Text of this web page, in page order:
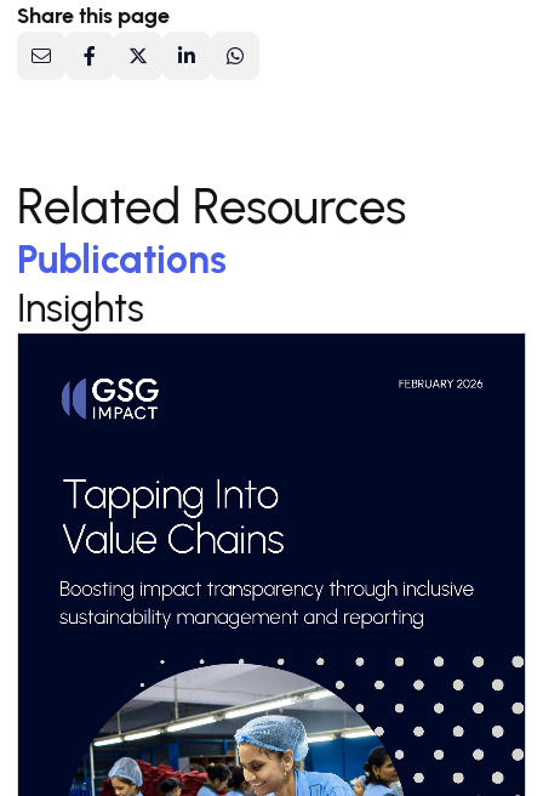
Share this page
Related Resources
Publications
Insights